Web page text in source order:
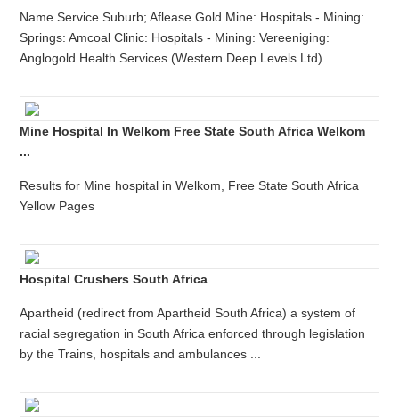
Name Service Suburb; Aflease Gold Mine: Hospitals - Mining:
Springs: Amcoal Clinic: Hospitals - Mining: Vereeniging:
Anglogold Health Services (Western Deep Levels Ltd)
Mine Hospital In Welkom Free State South Africa Welkom
...
Results for Mine hospital in Welkom, Free State South Africa
Yellow Pages
Hospital Crushers South Africa
Apartheid (redirect from Apartheid South Africa) a system of
racial segregation in South Africa enforced through legislation
by the Trains, hospitals and ambulances ...